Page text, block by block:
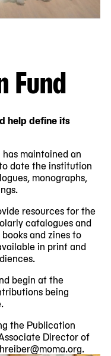
Fund
help define its
maintained an
date the institution
monographs,
resources for the
catalogues and
and zines to
in print and
begin at the
being
the Publication
Director of